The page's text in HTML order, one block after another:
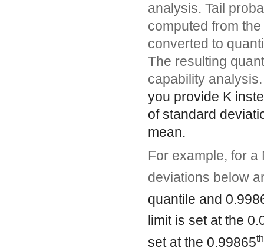
analysis. Tail
computed from
converted to
The resulting
capability
you provide K
of standard
mean.
For example, for
deviations below
quantile and
limit is set at the
set at the 0.99865th